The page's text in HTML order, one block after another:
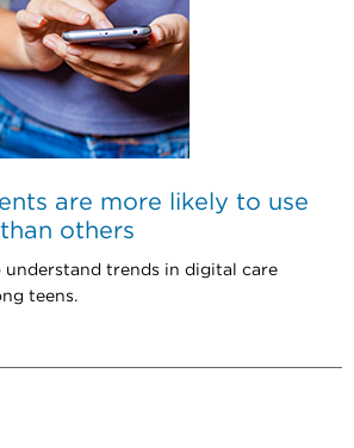
are more likely to use
others
understand trends in digital care
teens.